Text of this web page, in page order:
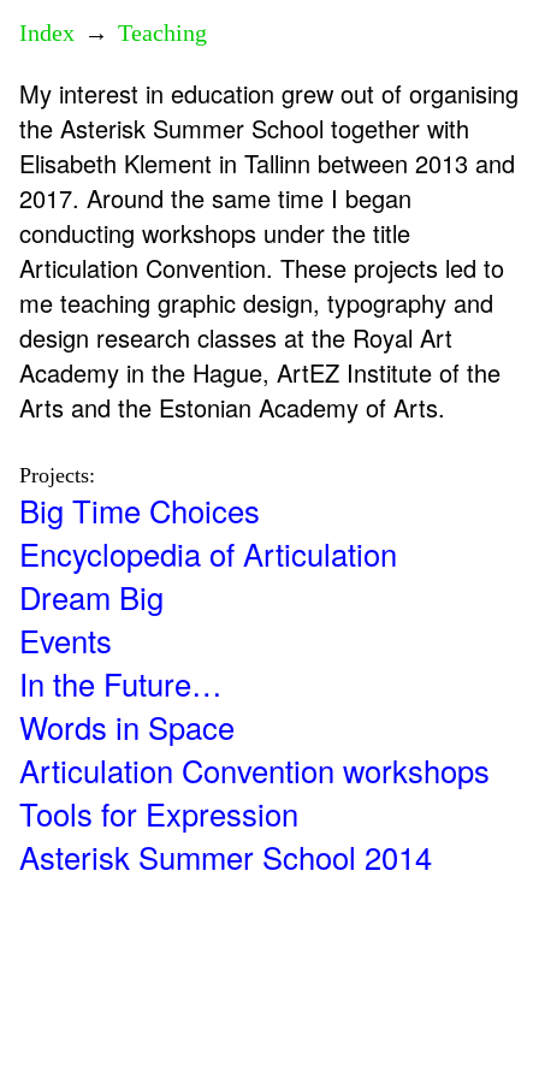
Index → Teaching
My interest in education grew out of organising
the Asterisk Summer School together with
Elisabeth Klement in Tallinn between 2013 and
2017. Around the same time I began
conducting workshops under the title
Articulation Convention. These projects led to
me teaching graphic design, typography and
design research classes at the Royal Art
Academy in the Hague, ArtEZ Institute of the
Arts and the Estonian Academy of Arts.
Projects:
Big Time Choices
Encyclopedia of Articulation
Dream Big
Events
In the Future…
Words in Space
Articulation Convention workshops
Tools for Expression
Asterisk Summer School 2014